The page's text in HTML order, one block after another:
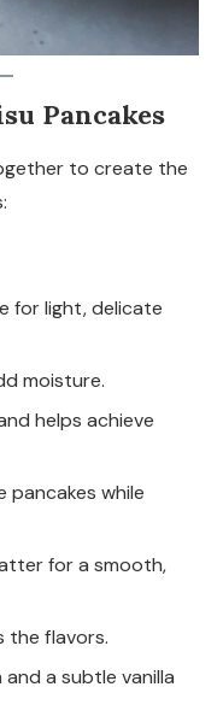
Pancakes
to create the
for light, delicate
moisture.
helps achieve
pancakes while
for a smooth,
the flavors.
a subtle vanilla